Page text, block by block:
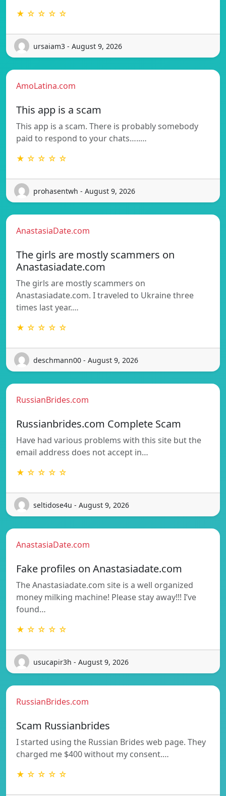
★ ☆ ☆ ☆ ☆
ursaiam3 - August 9, 2026
AmoLatina.com
This app is a scam
This app is a scam. There is probably somebody
paid to respond to your chats…..…
★ ☆ ☆ ☆ ☆
prohasentwh - August 9, 2026
AnastasiaDate.com
The girls are mostly scammers on
Anastasiadate.com
The girls are mostly scammers on
Anastasiadate.com. I traveled to Ukraine three
times last year.…
★ ☆ ☆ ☆ ☆
deschmann00 - August 9, 2026
RussianBrides.com
Russianbrides.com Complete Scam
Have had various problems with this site but the
email address does not accept in…
★ ☆ ☆ ☆ ☆
seltidose4u - August 9, 2026
AnastasiaDate.com
Fake profiles on Anastasiadate.com
The Anastasiadate.com site is a well organized
money milking machine! Please stay away!!! I’ve
found…
★ ☆ ☆ ☆ ☆
usucapir3h - August 9, 2026
RussianBrides.com
Scam Russianbrides
I started using the Russian Brides web page. They
charged me $400 without my consent.…
★ ☆ ☆ ☆ ☆